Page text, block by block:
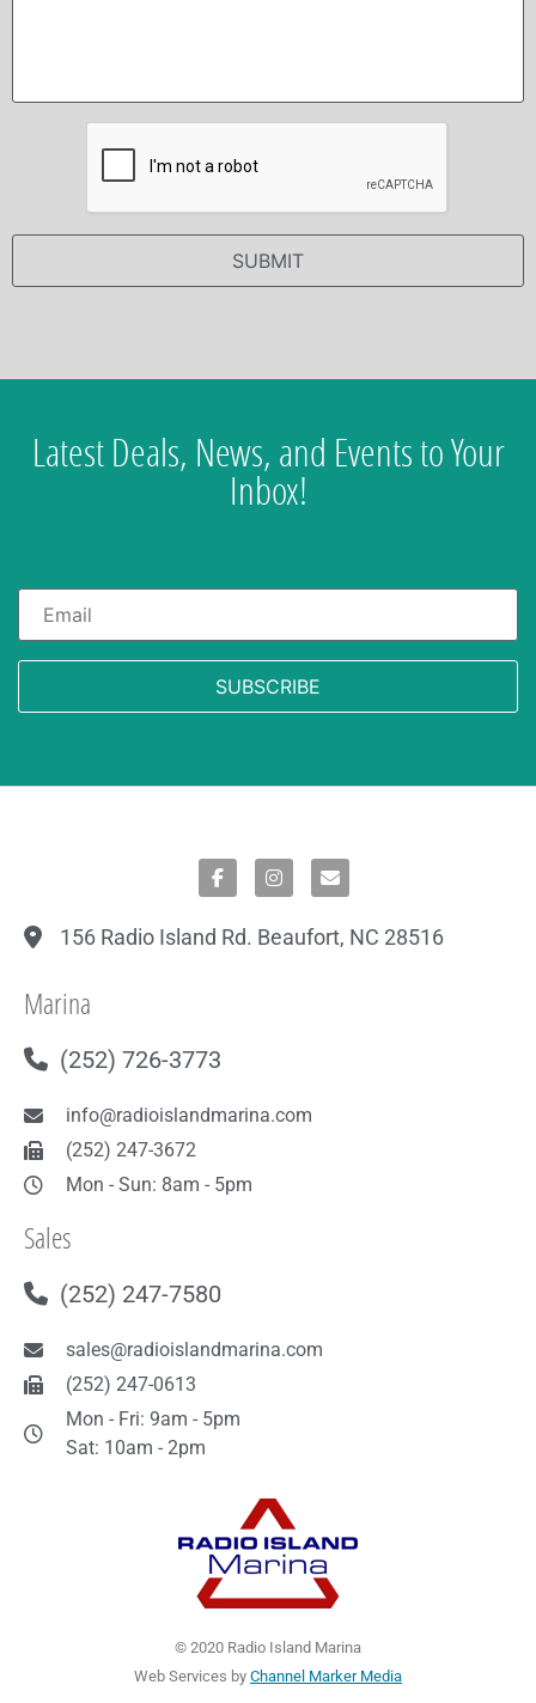
Latest Deals, News, and Events to Your
Inbox!
156 Radio Island Rd. Beaufort, NC 28516
Marina
(252) 726-3773
info@radioislandmarina.com
(252) 247-3672
Mon - Sun: 8am - 5pm
Sales
(252) 247-7580
sales@radioislandmarina.com
(252) 247-0613
Mon - Fri: 9am - 5pm
Sat: 10am - 2pm
© 2020 Radio Island Marina
Web Services by Channel Marker Media